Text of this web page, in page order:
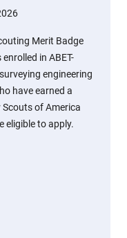
Merit Badge
in ABET-
engineering
have earned a
of America
eligible to apply.